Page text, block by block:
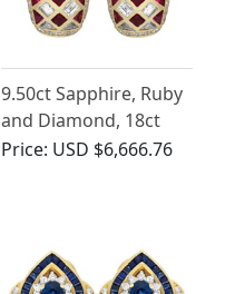
9.50ct Sapphire, Ruby
and Diamond, 18ct
Yellow Gold Earrings
Price: USD $6,666.76